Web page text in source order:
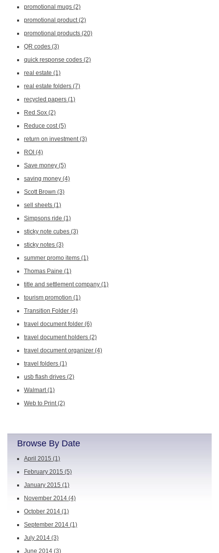
promotional mugs (2)
promotional product (2)
promotional products (20)
QR codes (3)
quick response codes (2)
real estate (1)
real estate folders (7)
recycled papers (1)
Red Sox (2)
Reduce cost (5)
return on investment (3)
ROI (4)
Save money (5)
saving money (4)
Scott Brown (3)
sell sheets (1)
Simpsons ride (1)
sticky note cubes (3)
sticky notes (3)
summer promo items (1)
Thomas Paine (1)
title and settlement company (1)
tourism promotion (1)
Transition Folder (4)
travel document folder (6)
travel document holders (2)
travel document organizer (4)
travel folders (1)
usb flash drives (2)
Walmart (1)
Web to Print (2)
Browse By Date
April 2015 (1)
February 2015 (5)
January 2015 (1)
November 2014 (4)
October 2014 (1)
September 2014 (1)
July 2014 (3)
June 2014 (3)